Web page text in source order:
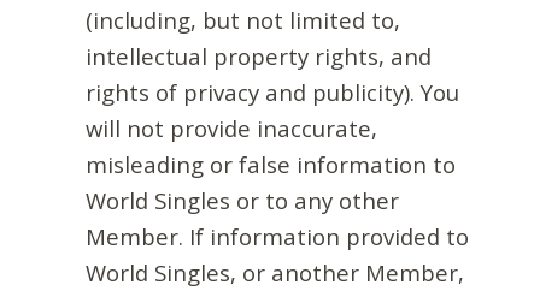
(including, but not limited to,
intellectual property rights, and
rights of privacy and publicity). You
will not provide inaccurate,
misleading or false information to
World Singles or to any other
Member. If information provided to
World Singles, or another Member,